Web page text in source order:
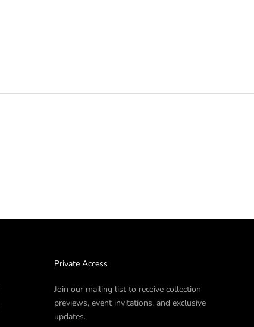
Private Access
Join our mailing list to receive collection
previews, event invitations, and exclusive
updates.